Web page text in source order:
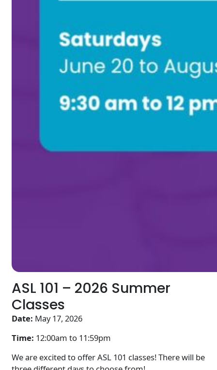
ASL 101 – 2026 Summer
Classes
Date: May 17, 2026
Time: 12:00am to 11:59pm
We are excited to offer ASL 101 classes! There will be